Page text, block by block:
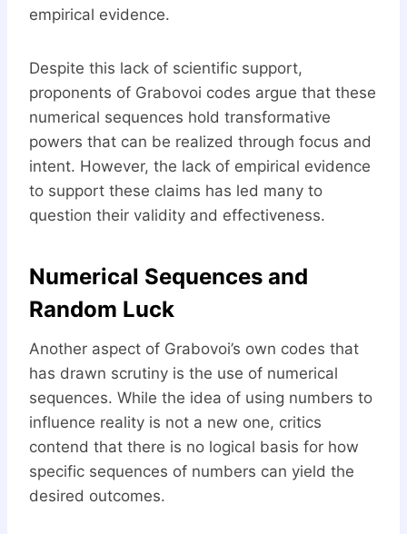
empirical evidence.
Despite this lack of scientific support,
proponents of Grabovoi codes argue that these
numerical sequences hold transformative
powers that can be realized through focus and
intent. However, the lack of empirical evidence
to support these claims has led many to
question their validity and effectiveness.
Numerical Sequences and
Random Luck
Another aspect of Grabovoi’s own codes that
has drawn scrutiny is the use of numerical
sequences. While the idea of using numbers to
influence reality is not a new one, critics
contend that there is no logical basis for how
specific sequences of numbers can yield the
desired outcomes.